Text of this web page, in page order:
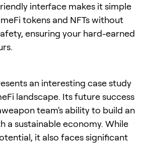
interface makes it simple
tokens and NFTs without
ensuring your hard-earned
an interesting case study
landscape. Its future success
team's ability to build an
a sustainable economy. While
it also faces significant